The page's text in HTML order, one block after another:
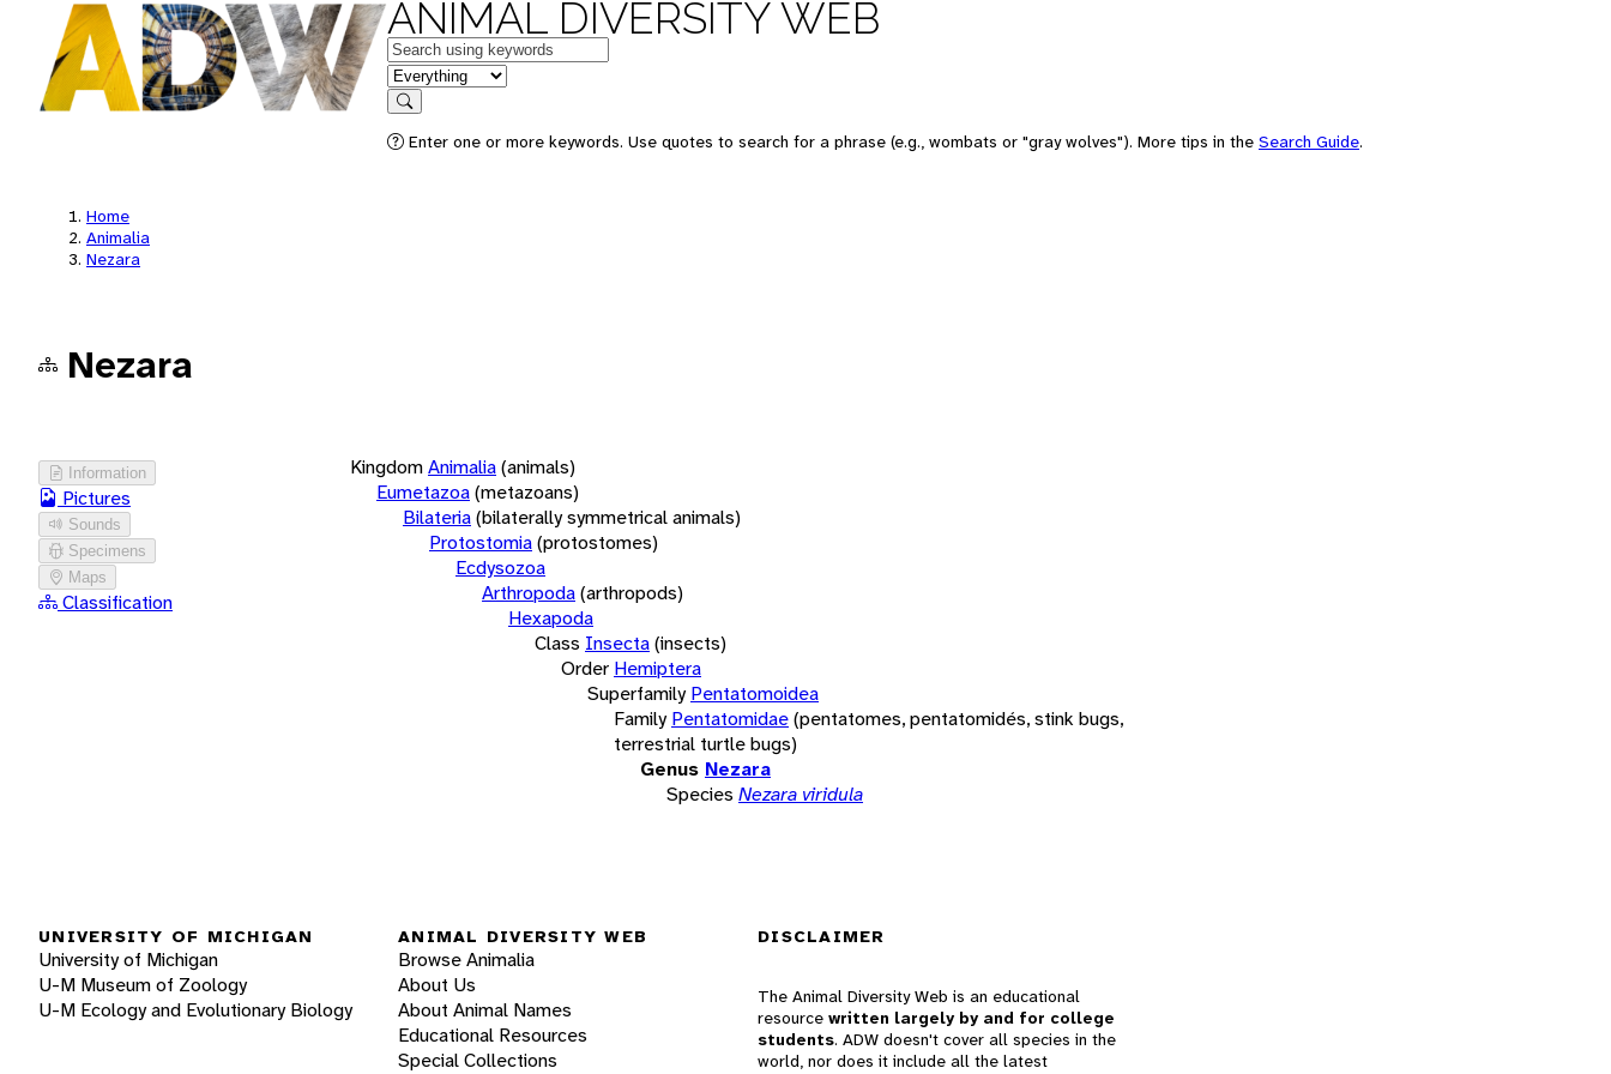
ANIMAL DIVERSITY WEB
Keywords
in feature
Search
Enter one or more keywords. Use quotes to search for a phrase (e.g., wombats or "gray wolves"). More tips in the Search Guide.
Home
Animalia
Nezara
Nezara
Information
Pictures
Sounds
Specimens
Maps
Classification
KingdomAnimalia(animals)
Eumetazoa(metazoans)
Bilateria(bilaterally symmetrical animals)
Protostomia(protostomes)
Ecdysozoa
Arthropoda(arthropods)
Hexapoda
Class Insecta(insects)
Order Hemiptera
Superfamily Pentatomoidea
Family Pentatomidae(pentatomes, pentatomidés, stink bugs,
terrestrial turtle bugs)
Genus Nezara
Species Nezara viridula
UNIVERSITY OF MICHIGAN
University of Michigan
U-M Museum of Zoology
U-M Ecology and Evolutionary Biology
ANIMAL DIVERSITY WEB
Browse Animalia
About Us
About Animal Names
Educational Resources
Special Collections
DISCLAIMER
The Animal Diversity Web is an educational
resource written largely by and for college
students. ADW doesn't cover all species in the
world, nor does it include all the latest